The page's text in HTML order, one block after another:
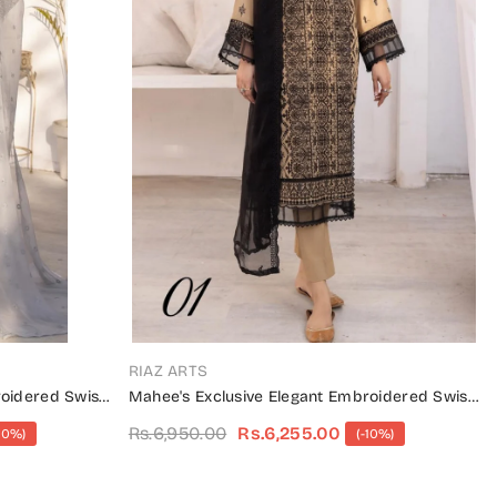
Swiss
VENDOR:
RIAZ ARTS
Mahee's Exclusive Elegant Embroidered Swiss
Unstitched Collection Design 01
Rs.6,950.00 Rs.6,255.00 (-10%)